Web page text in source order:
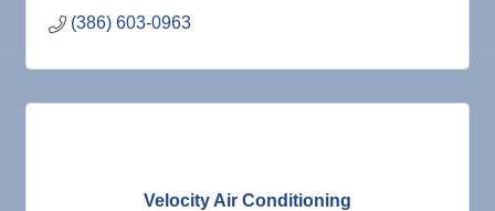
(386) 603-0963
Velocity Air Conditioning